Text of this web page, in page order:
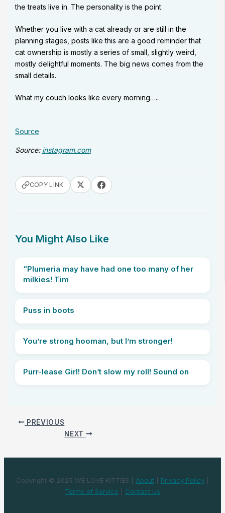
the treats live in. The personality is the point.
Whether you live with a cat already or are still in the
planning stages, posts like this are a good reminder that
cat ownership is mostly a series of small, slightly weird,
mostly delightful moments. The big news comes from the
small details.
What my couch looks like every morning…..
Source
Source: instagram.com
COPY LINK
You Might Also Like
“Plumeria may have had one too many of her
milkies! Tim
Puss in boots
You’re strong hooman, but I’m stronger!
Purr-lease Girl! Don’t slow my roll! Sound on
PREVIOUS
NEXT
Copyright © 2025 WE LOVE KITTIES | About Privacy Policy
Terms of Service
Contact Us